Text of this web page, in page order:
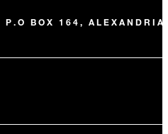
P.O BOX 164,